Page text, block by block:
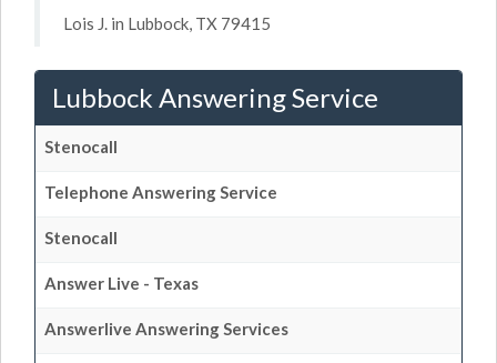
Lois J. in Lubbock, TX 79415
Lubbock Answering Service
Stenocall
Telephone Answering Service
Stenocall
Answer Live - Texas
Answerlive Answering Services